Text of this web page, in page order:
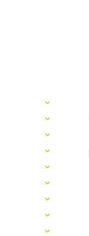
►
►
►
►
►
►
►
►
►